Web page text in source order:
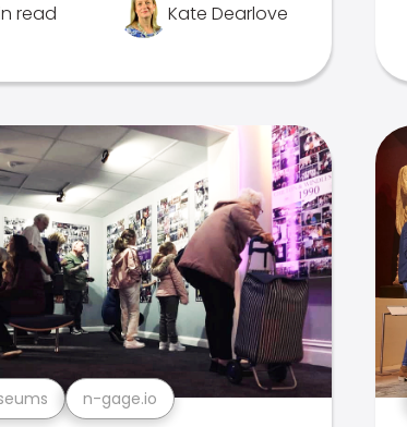
read Kate Dearlove
n-gage.io